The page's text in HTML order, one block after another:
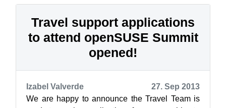
Travel support applications
to attend openSUSE Summit
opened!
Izabel Valverde
27. Sep 2013
We are happy to announce the Travel Team is